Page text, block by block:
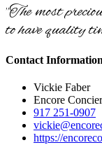
"The most
to have quality
Contact Information
Vickie Faber
Encore
917 251-0907
https://